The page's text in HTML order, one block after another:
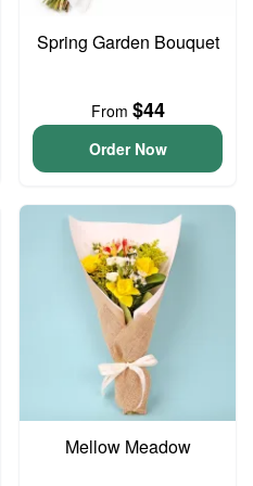
Spring Garden Bouquet
From $44
Order Now
Mellow Meadow